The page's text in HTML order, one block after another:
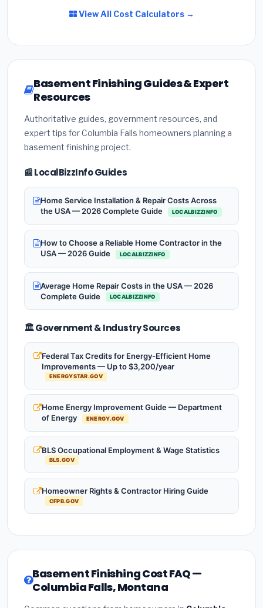
View All Cost Calculators →
Basement Finishing Guides & Expert
Resources
Authoritative guides, government resources, and
expert tips for Columbia Falls homeowners planning a
basement finishing project.
📰 LocalBizzInfo Guides
Home Service Installation & Repair Costs Across
the USA — 2026 Complete Guide
LOCALBIZZINFO
How to Choose a Reliable Home Contractor in the
USA — 2026 Guide
LOCALBIZZINFO
Average Home Repair Costs in the USA — 2026
Complete Guide
LOCALBIZZINFO
🏛️ Government & Industry Sources
Federal Tax Credits for Energy-Efficient Home
Improvements — Up to $3,200/year
ENERGYSTAR.GOV
Home Energy Improvement Guide — Department
of Energy
ENERGY.GOV
BLS Occupational Employment & Wage Statistics
BLS.GOV
Homeowner Rights & Contractor Hiring Guide
CFPB.GOV
Basement Finishing Cost FAQ —
Columbia Falls, Montana